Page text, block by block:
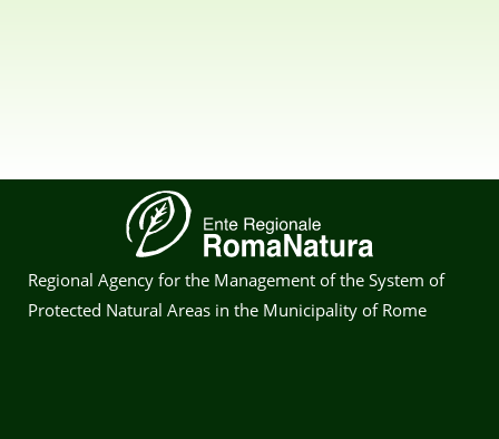
Regional Agency for the Management of the System of
Protected Natural Areas in the Municipality of Rome